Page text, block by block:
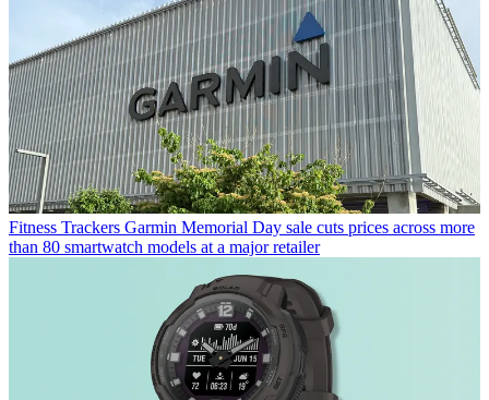
Fitness Trackers Garmin Memorial Day sale cuts prices across more
than 80 smartwatch models at a major retailer